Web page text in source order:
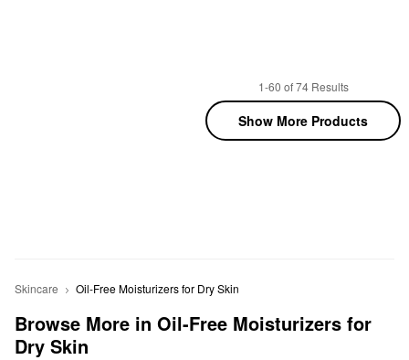
1-60 of 74 Results
Show More Products
Skincare Oil-Free Moisturizers for Dry Skin
Browse More in Oil-Free Moisturizers for
Dry Skin